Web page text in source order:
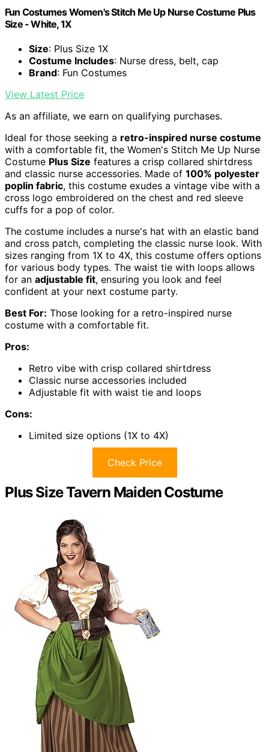
Fun Costumes Women's Stitch Me Up Nurse Costume Plus
Size - White, 1X
Size: Plus Size 1X
Costume Includes: Nurse dress, belt, cap
Brand: Fun Costumes
View Latest Price
As an affiliate, we earn on qualifying purchases.
Ideal for those seeking a retro-inspired nurse costume
with a comfortable fit, the Women's Stitch Me Up Nurse
Costume Plus Size features a crisp collared shirtdress
and classic nurse accessories. Made of 100% polyester
poplin fabric, this costume exudes a vintage vibe with a
cross logo embroidered on the chest and red sleeve
cuffs for a pop of color.
The costume includes a nurse's hat with an elastic band
and cross patch, completing the classic nurse look. With
sizes ranging from 1X to 4X, this costume offers options
for various body types. The waist tie with loops allows
for an adjustable fit, ensuring you look and feel
confident at your next costume party.
Best For: Those looking for a retro-inspired nurse
costume with a comfortable fit.
Pros:
Retro vibe with crisp collared shirtdress
Classic nurse accessories included
Adjustable fit with waist tie and loops
Cons:
Limited size options (1X to 4X)
Check Price
Plus Size Tavern Maiden Costume